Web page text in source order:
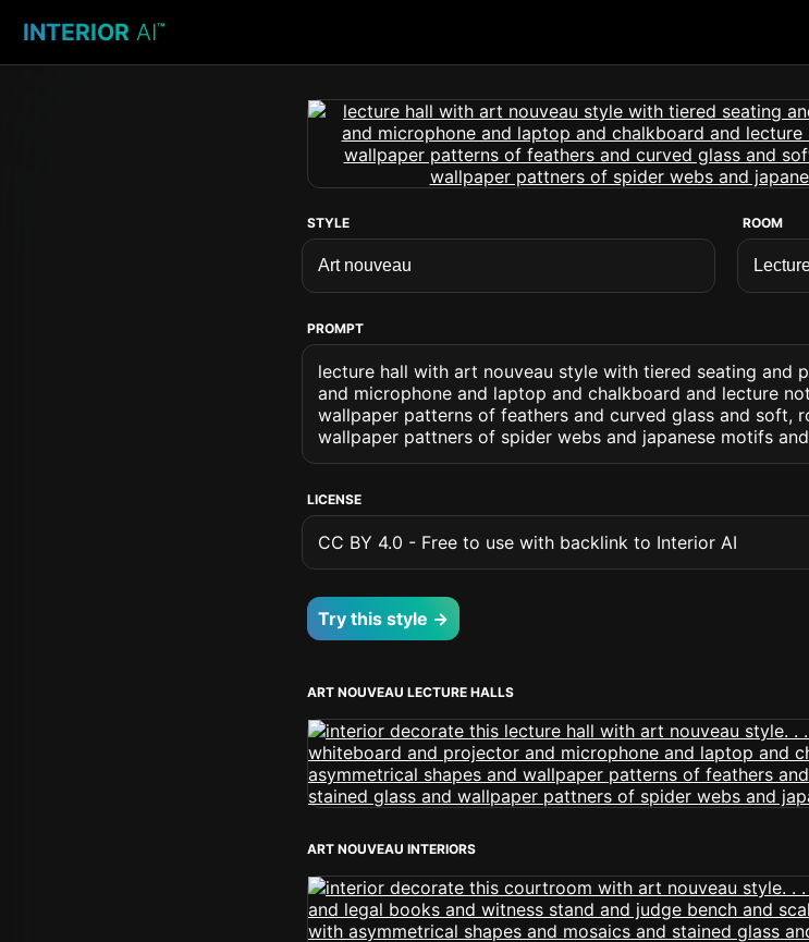
INTERIOR AI™
STYLE ROOM
PROMPT
lecture hall with art nouveau style with tiered seating and
and microphone and laptop and chalkboard and lecture
wallpaper patterns of feathers and curved glass and soft,
wallpaper pattners of spider webs and japanese motifs
LICENSE
CC BY 4.0 - Free to use with backlink to Interior AI
Try this style →
ART NOUVEAU LECTURE HALLS
ART NOUVEAU INTERIORS